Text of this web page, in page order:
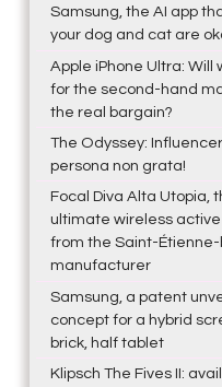
Samsung, the AI app
your dog and cat are
Apple iPhone Ultra: Will
for the second-hand
the real bargain?
The Odyssey:
persona non grata!
Focal Diva Alta Utopia,
ultimate wireless
from the Saint-
manufacturer
Samsung, a patent
concept for a hybrid
brick, half tablet
Klipsch The Fives II: